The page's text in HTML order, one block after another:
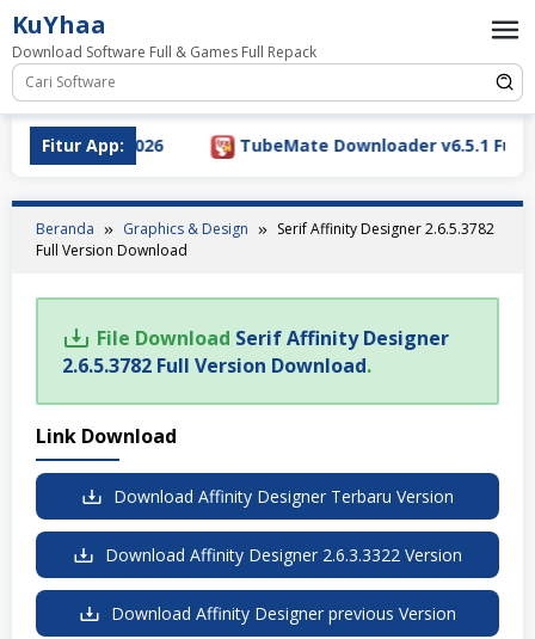
Loncat
ke
konten
KuYhaa
Download Software Full & Games Full Repack
Fitur App:
Download 2026 TubeMate Downloader v6.5.1 Full
Beranda Graphics & Design
Serif Affinity Designer 2.6.5.3782
Full Version Download
File Download Serif Affinity Designer
2.6.5.3782 Full Version Download.
Link Download
Download Affinity Designer Terbaru Version
Download Affinity Designer 2.6.3.3322 Version
Download Affinity Designer previous Version